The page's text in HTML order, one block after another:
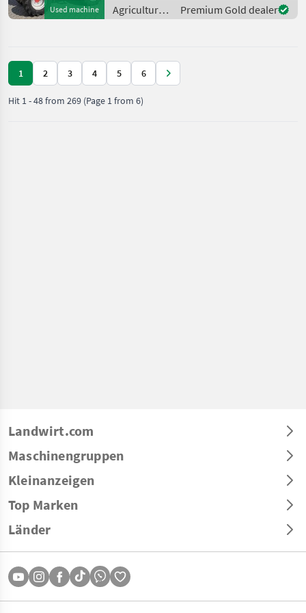
Used machine
approx. 4.2 m lift height -
Lighting system - Tir
Agricultural
motor
Premium Gold dealer
1 2 3 4 5 6
Hit 1-48from 269 (Page 1 from 6)
Landwirt.com
Maschinengruppen
Kleinanzeigen
Top Marken
Länder